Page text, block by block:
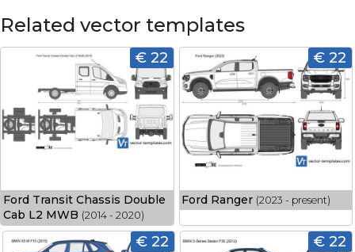
Related vector templates
€ 22
Ford Transit Chassis Double
Cab L2 MWB (2014 - 2020)
€ 22
Ford Ranger (2023 - present)
€ 22 € 22